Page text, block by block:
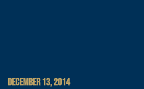
DECEMBER 13, 2014